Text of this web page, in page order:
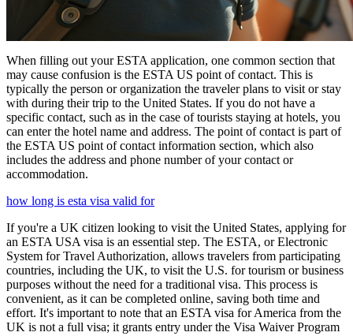
When filling out your ESTA application, one common section that
may cause confusion is the ESTA US point of contact. This is
typically the person or organization the traveler plans to visit or stay
with during their trip to the United States. If you do not have a
specific contact, such as in the case of tourists staying at hotels, you
can enter the hotel name and address. The point of contact is part of
the ESTA US point of contact information section, which also
includes the address and phone number of your contact or
accommodation.
how long is esta visa valid for
If you're a UK citizen looking to visit the United States, applying for
an ESTA USA visa is an essential step. The ESTA, or Electronic
System for Travel Authorization, allows travelers from participating
countries, including the UK, to visit the U.S. for tourism or business
purposes without the need for a traditional visa. This process is
convenient, as it can be completed online, saving both time and
effort. It's important to note that an ESTA visa for America from the
UK is not a full visa; it grants entry under the Visa Waiver Program